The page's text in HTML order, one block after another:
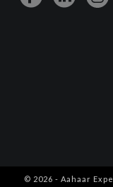
© 2026 - Aahaar